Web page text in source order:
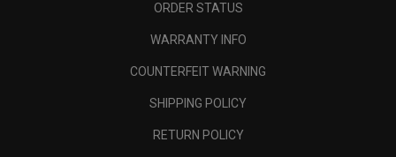
ORDER STATUS
WARRANTY INFO
COUNTERFEIT WARNING
SHIPPING POLICY
RETURN POLICY